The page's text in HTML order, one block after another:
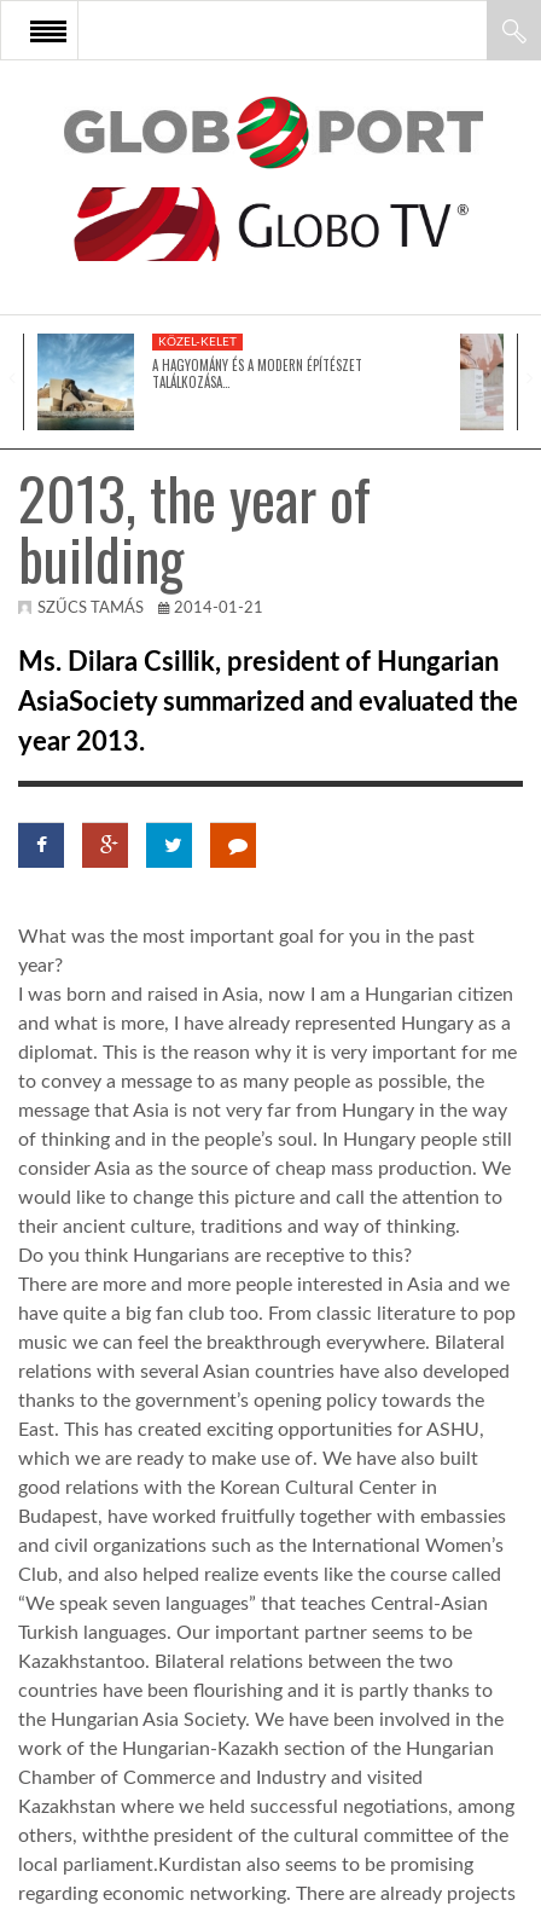
FŐOLDAL
AFRIKA
ÁZSIA
LATIN-AMERIKA
AUSZTRÁLIA
A VILÁG ITTHON
MÉDIA
HÍR3D
TROPICALMAGAZIN
AFRIKA TUDÁSTÁR
A NAP SZÉPE
GLOBOZSARU
DOBRAVERO.HU
GLOBOBOOK
KÖZEL-KELET
A HAGYOMÁNY ÉS A MODERN ÉPÍTÉSZET
TALÁLKOZÁSA…
2013, the year of
building
SZŰCS TAMÁS 2014-01-21
Ms. Dilara Csillik, president of Hungarian
AsiaSociety summarized and evaluated the
year 2013.
What was the most important goal for you in the past
year?
I was born and raised in Asia, now I am a Hungarian citizen
and what is more, I have already represented Hungary as a
diplomat. This is the reason why it is very important for me
to convey a message to as many people as possible, the
message that Asia is not very far from Hungary in the way
of thinking and in the people’s soul. In Hungary people still
consider Asia as the source of cheap mass production. We
would like to change this picture and call the attention to
their ancient culture, traditions and way of thinking.
Do you think Hungarians are receptive to this?
There are more and more people interested in Asia and we
have quite a big fan club too. From classic literature to pop
music we can feel the breakthrough everywhere. Bilateral
relations with several Asian countries have also developed
thanks to the government’s opening policy towards the
East. This has created exciting opportunities for ASHU,
which we are ready to make use of. We have also built
good relations with the Korean Cultural Center in
Budapest, have worked fruitfully together with embassies
and civil organizations such as the International Women’s
Club, and also helped realize events like the course called
“We speak seven languages” that teaches Central-Asian
Turkish languages. Our important partner seems to be
Kazakhstantoo. Bilateral relations between the two
countries have been flourishing and it is partly thanks to
the Hungarian Asia Society. We have been involved in the
work of the Hungarian-Kazakh section of the Hungarian
Chamber of Commerce and Industry and visited
Kazakhstan where we held successful negotiations, among
others, withthe president of the cultural committee of the
local parliament.Kurdistan also seems to be promising
regarding economic networking. There are already projects